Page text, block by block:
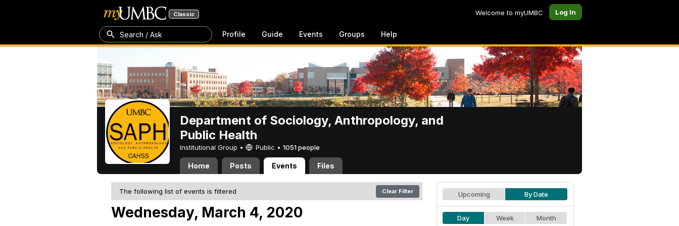
Classic Welcome to myUMBC Log In
Search / Ask Profile Guide Events Groups Help
Department of Sociology, Anthropology, and
Public Health
Institutional Group • Public • 1051 people
Home Posts Events Files
The following list of events is filtered Clear Filter
Wednesday, March 4, 2020
Upcoming By Date
Day Week Month